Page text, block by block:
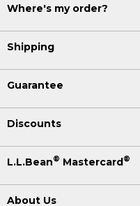
Where's my order?
Shipping
Guarantee
Discounts
L.L.Bean® Mastercard®
About Us